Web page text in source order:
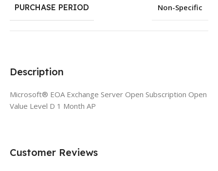
Description
Microsoft® EOA Exchange Server Open Subscription Open
Value Level D 1 Month AP
PURCHASE PERIOD Non-Specific
Customer Reviews